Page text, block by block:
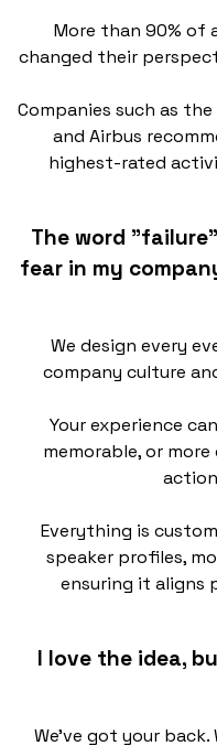
More than 90% of
changed their
Companies such as the
and Airbus
highest-rated
The word
fear in my
We design every
company culture
Your experience
memorable, or
Everything is
speaker profiles,
ensuring it aligns
I love the idea,
We’ve got your